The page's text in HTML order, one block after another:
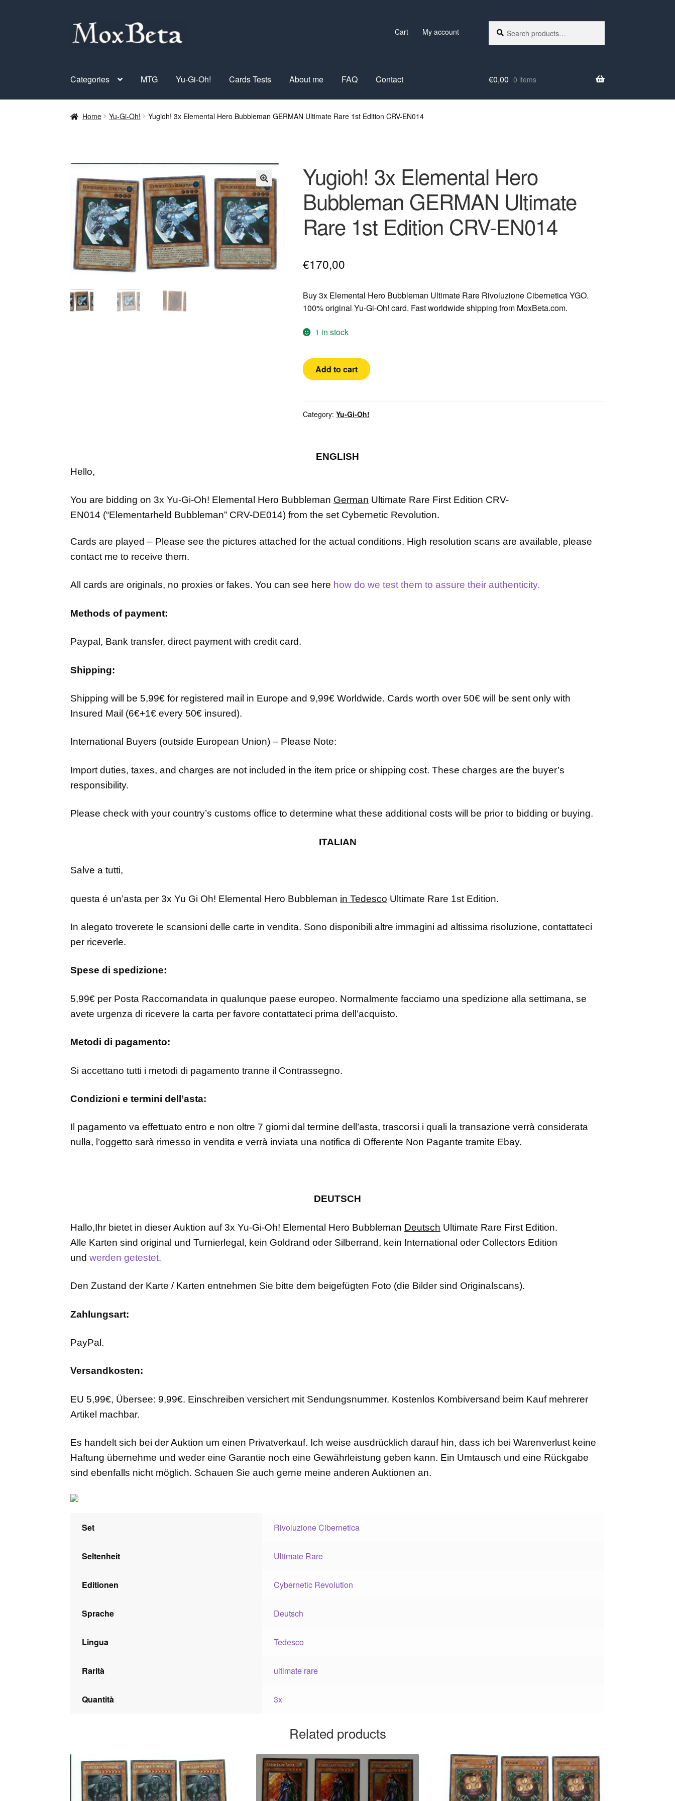
Skip
to
Skip
to
Cart My account
for:
Categories MTG Yu-Gi-Oh! Cards Tests About me FAQ Contact €0,00 0 items
Home Yu-Gi-Oh! Yugioh! 3x Elemental Hero Bubbleman GERMAN Ultimate Rare 1st Edition CRV-EN014
Yugioh! 3x Elemental Hero
Bubbleman GERMAN Ultimate
Rare 1st Edition CRV-EN014
€170,00
Buy 3x Elemental Hero Bubbleman Ultimate Rare Rivoluzione Cibernetica YGO.
100% original Yu-Gi-Oh! card. Fast worldwide shipping from MoxBeta.com.
1 in stock
Yugioh!
3x
Bubbleman
Rare
EN014
quantity
Add to cart
Category: Yu-Gi-Oh!
ENGLISH
Hello,
You are bidding on 3x Yu-Gi-Oh! Elemental Hero Bubbleman German Ultimate Rare First Edition CRV-
EN014 (“Elementarheld Bubbleman” CRV-DE014) from the set Cybernetic Revolution.
Cards are played – Please see the pictures attached for the actual conditions. High resolution scans are available, please
contact me to receive them.
All cards are originals, no proxies or fakes. You can see here how do we test them to assure their authenticity.
Methods of payment:
Paypal, Bank transfer, direct payment with credit card.
Shipping:
Shipping will be 5,99€ for registered mail in Europe and 9,99€ Worldwide. Cards worth over 50€ will be sent only with
Insured Mail (6€+1€ every 50€ insured).
International Buyers (outside European Union) – Please Note:
Import duties, taxes, and charges are not included in the item price or shipping cost. These charges are the buyer’s
responsibility.
Please check with your country’s customs office to determine what these additional costs will be prior to bidding or buying.
ITALIAN
Salve a tutti,
questa é un’asta per3x Yu Gi Oh! Elemental Hero Bubbleman in Tedesco Ultimate Rare 1st Edition.
In alegato troverete le scansioni delle carte in vendita. Sono disponibili altre immagini ad altissima risoluzione, contattateci
per riceverle.
Spese di spedizione:
5,99€ per Posta Raccomandata in qualunque paese europeo. Normalmente facciamo una spedizione alla settimana, se
avete urgenza di ricevere la carta per favore contattateci prima dell’acquisto.
Metodi di pagamento:
Si accettano tutti i metodi di pagamento tranne il Contrassegno.
Condizioni e termini dell’asta:
Il pagamento va effettuato entro e non oltre 7 giorni dal termine dell’asta, trascorsi i quali la transazione verrà considerata
nulla, l’oggetto sarà rimesso in vendita e verrà inviata una notifica di Offerente Non Pagante tramite Ebay.
DEUTSCH
Hallo,Ihr bietet in dieser Auktion auf3x Yu-Gi-Oh! Elemental Hero Bubbleman Deutsch Ultimate Rare First Edition.
Alle Karten sind original und Turnierlegal, kein Goldrand oder Silberrand, kein International oder Collectors Edition
undwerden getestet.
Den Zustand der Karte / Karten entnehmen Sie bitte dem beigefügten Foto (die Bilder sind Originalscans).
Zahlungsart:
PayPal.
Versandkosten:
EU 5,99€, Übersee: 9,99€. Einschreiben versichert mit Sendungsnummer. Kostenlos Kombiversand beim Kauf mehrerer
Artikel machbar.
Es handelt sich bei der Auktion um einen Privatverkauf. Ich weise ausdrücklich darauf hin, dass ich bei Warenverlust keine
Haftung übernehme und weder eine Garantie noch eine Gewährleistung geben kann. Ein Umtausch und eine Rückgabe
sind ebenfalls nicht möglich. Schauen Sie auch gerne meine anderen Auktionen an.
Set Rivoluzione Cibernetica
Seltenheit Ultimate Rare
Editionen Cybernetic Revolution
Sprache Deutsch
Lingua Tedesco
Rarità ultimate rare
Quantità 3x
Related products